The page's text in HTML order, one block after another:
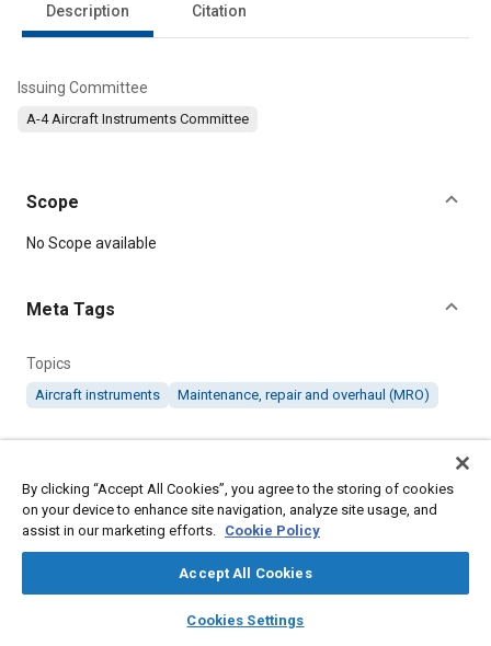
library_books auto_awesome
SAE AI Chat
Description Citation
Issuing Committee
A-4 Aircraft Instruments Committee
Scope
Content
No Scope available
Meta Tags
Topics
Aircraft instruments Maintenance, repair and overhaul (MRO)
DOI
https://doi.org/10.4271/ARP421
SAE International Recommended Practice, Overhaul Facilities
By clicking “Accept All Cookies”, you agree to the storing of cookies
on your device to enhance site navigation, analyze site usage, and
assist in our marketing efforts. Cookie Policy
Accept All Cookies
Cookies Settings